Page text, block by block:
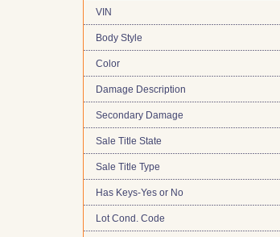
VIN
Body Style
Color
Damage Description
Secondary Damage
Sale Title State
Sale Title Type
Has Keys-Yes or No
Lot Cond. Code